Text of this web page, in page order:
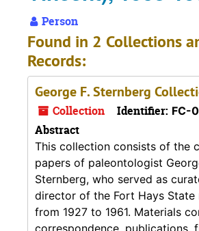
Person
Found in 2 Collections
Records:
George F. Sternberg
Collection Identifier: FC-
Abstract
This collection consists of the
papers of paleontologist
Sternberg, who served as
director of the Fort Hays State
from 1927 to 1961. Materials
correspondence, publications,